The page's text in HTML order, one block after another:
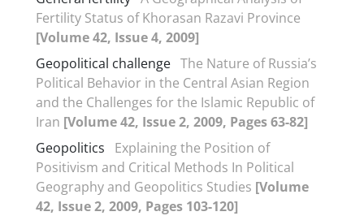
Fertility Status of Khorasan Razavi Province
[Volume 42, Issue 4, 2009]
Geopolitical challenge The Nature of Russia’s
Political Behavior in the Central Asian Region
and the Challenges for the Islamic Republic of
Iran [Volume 42, Issue 2, 2009, Pages 63-82]
Geopolitics
Explaining the Position of
Positivism and Critical Methods In Political
Geography and Geopolitics Studies [Volume
42, Issue 2, 2009, Pages 103-120]